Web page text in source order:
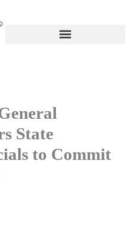
State
to Commit